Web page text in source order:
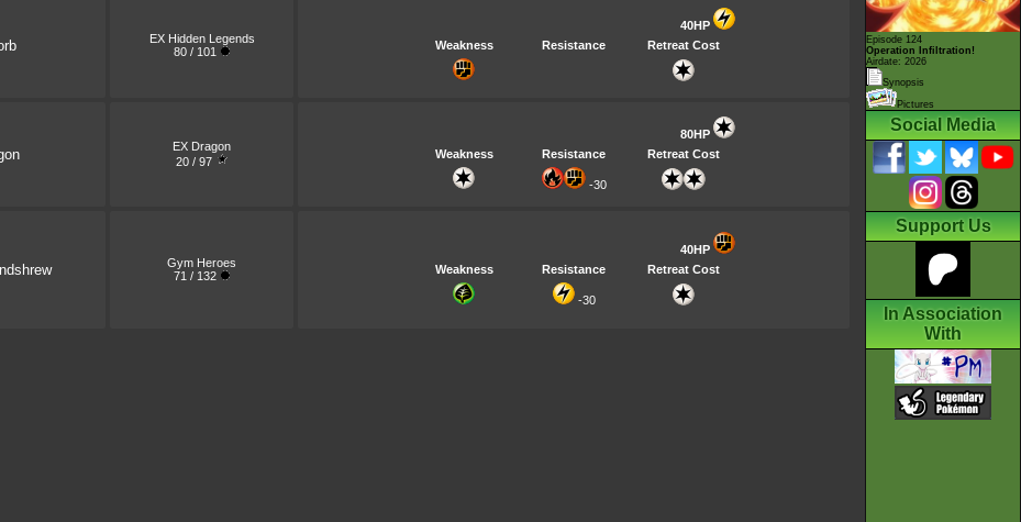
EX Hidden Legends
80 / 101
40HP
Weakness
Resistance Retreat Cost
EX Dragon
20 / 97
80HP
Weakness
Resistance Retreat Cost
-30
Gym Heroes
71 / 132
40HP
Weakness
Resistance Retreat Cost
-30
Episode 124
Operation Infiltration!
Airdate: 2026
Synopsis
Pictures
Social Media
Support Us
In Association
With